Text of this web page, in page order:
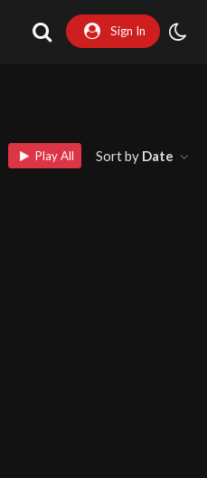
Sign In
Play All Sort by Date